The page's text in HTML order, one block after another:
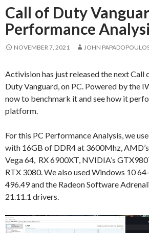
Call of Duty
Performance
NOVEMBER 7, 2021 JOHN
Activision has just released the next Call
Duty Vanguard, on PC. Powered by the
now to benchmark it and see how it
platform.
For this PC Performance Analysis, we
with 16GB of DDR4 at 3600Mhz, AMD’s
Vega 64, RX 6900XT, NVIDIA’s
RTX 3080. We also used Windows 10
496.49 and the Radeon Software
21.11.1 drivers.